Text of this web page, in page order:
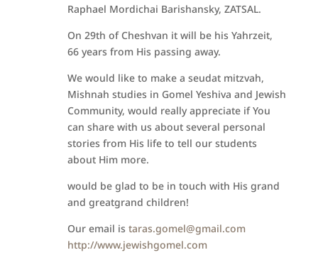
Raphael Mordichai Barishansky, ZATSAL.
On 29th of Cheshvan it will be his Yahrzeit,
66 years from His passing away.
We would like to make a seudat mitzvah,
Mishnah studies in Gomel Yeshiva and Jewish
Community, would really appreciate if You
can share with us about several personal
stories from His life to tell our students
about Him more.
would be glad to be in touch with His grand
and greatgrand children!
Our email is taras.gomel@gmail.com
http://www.jewishgomel.com